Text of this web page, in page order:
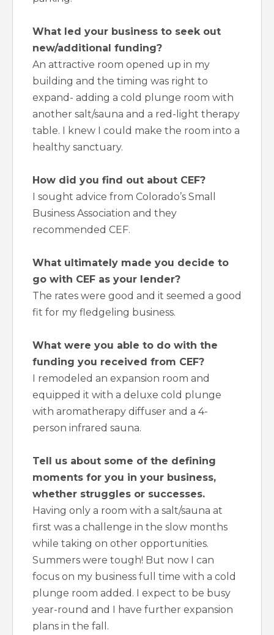
What led your business to seek out
new/additional funding?
An attractive room opened up in my
building and the timing was right to
expand- adding a cold plunge room with
another salt/sauna and a red-light therapy
table. I knew I could make the room into a
healthy sanctuary.
How did you find out about CEF?
I sought advice from Colorado’s Small
Business Association and they
recommended CEF.
What ultimately made you decide to
go with CEF as your lender?
The rates were good and it seemed a good
fit for my fledgeling business.
What were you able to do with the
funding you received from CEF?
I remodeled an expansion room and
equipped it with a deluxe cold plunge
with aromatherapy diffuser and a 4-
person infrared sauna.
Tell us about some of the defining
moments for you in your business,
whether struggles or successes.
Having only a room with a salt/sauna at
first was a challenge in the slow months
while taking on other opportunities.
Summers were tough! But now I can
focus on my business full time with a cold
plunge room added. I expect to be busy
year-round and I have further expansion
plans in the fall.